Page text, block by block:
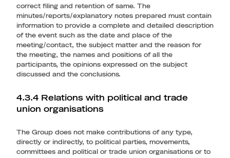
correct filing and retention of same. The
minutes/reports/explanatory notes prepared must contain
information to provide a complete and detailed description
of the event such as the date and place of the
meeting/contact, the subject matter and the reason for
the meeting, the names and positions of all the
participants, the opinions expressed on the subject
discussed and the conclusions.
4.3.4 Relations with political and trade
union organisations
The Group does not make contributions of any type,
directly or indirectly, to political parties, movements,
committees and political or trade union organisations or to